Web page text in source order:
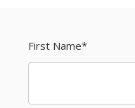
First Name*